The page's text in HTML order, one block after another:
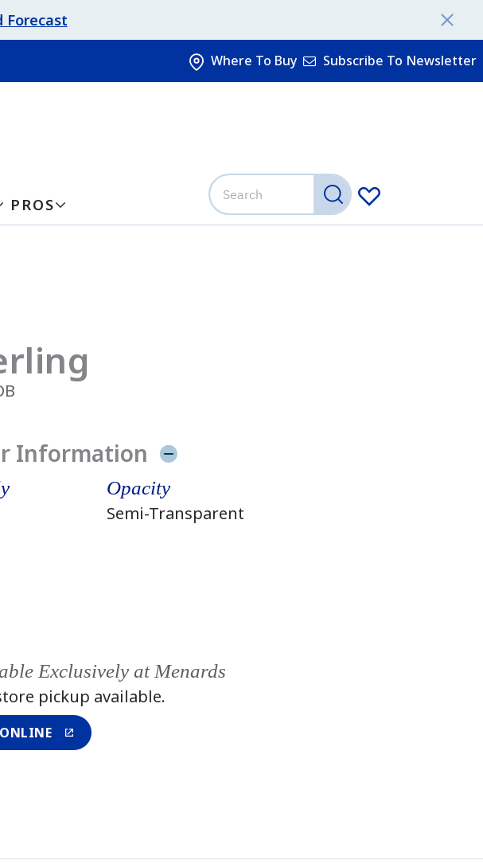
Forecast
PROS
Where To Buy Subscribe To Newsletter
Information
Opacity
Semi-Transparent
Exclusively at Menards
pickup available.